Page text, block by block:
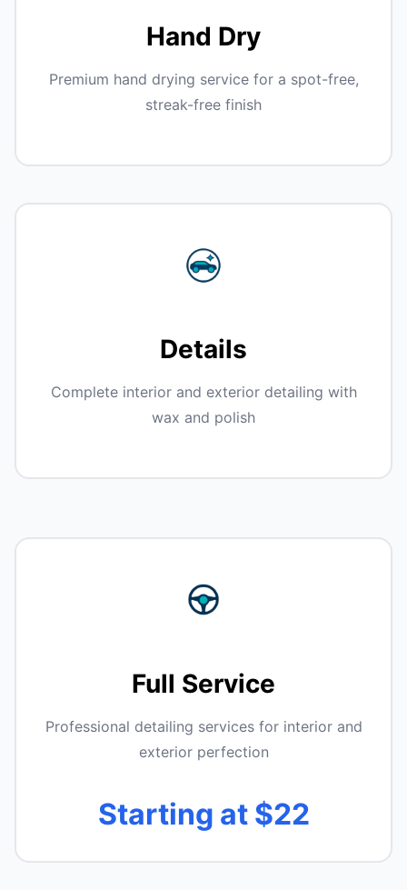
Hand Dry
Premium hand drying service for a spot-free,
streak-free finish
Details
Complete interior and exterior detailing with
wax and polish
Full Service
Professional detailing services for interior and
exterior perfection
Starting at $22